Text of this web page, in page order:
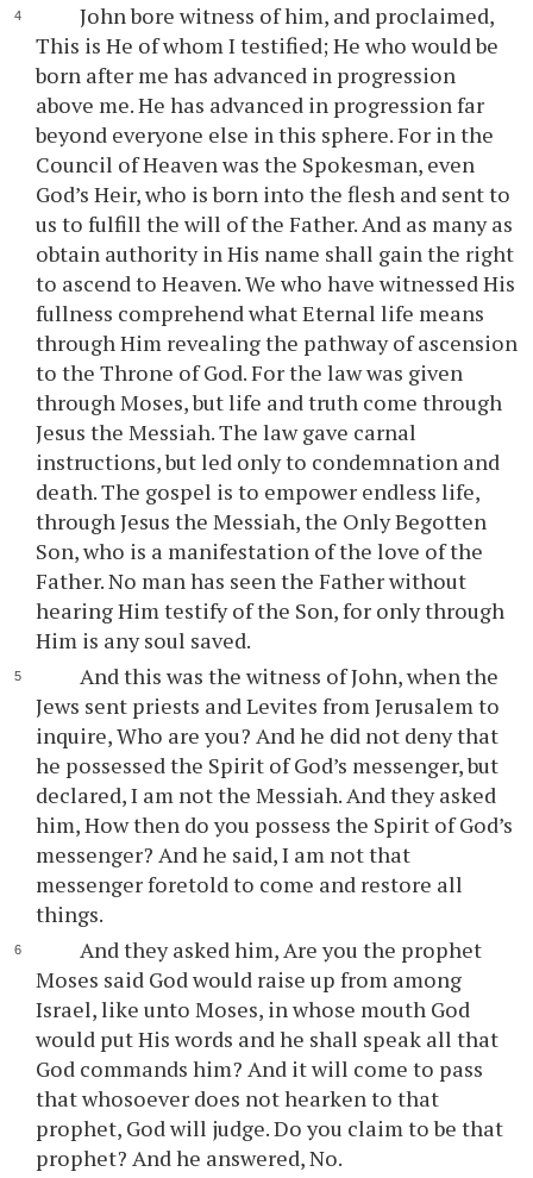
John bore witness of him, and proclaimed,
This is He of whom I testified; He who would be
born after me has advanced in progression
above me. He has advanced in progression far
beyond everyone else in this sphere. For in the
Council of Heaven was the Spokesman, even
God’s Heir, who is born into the flesh and sent to
us to fulfill the will of the Father. And as many as
obtain authority in His name shall gain the right
to ascend to Heaven. We who have witnessed His
fullness comprehend what Eternal life means
through Him revealing the pathway of ascension
to the Throne of God. For the law was given
through Moses, but life and truth come through
Jesus the Messiah. The law gave carnal
instructions, but led only to condemnation and
death. The gospel is to empower endless life,
through Jesus the Messiah, the Only Begotten
Son, who is a manifestation of the love of the
Father. No man has seen the Father without
hearing Him testify of the Son, for only through
Him is any soul saved.
And this was the witness of John, when the
Jews sent priests and Levites from Jerusalem to
inquire, Who are you? And he did not deny that
he possessed the Spirit of God’s messenger, but
declared, I am not the Messiah. And they asked
him, How then do you possess the Spirit of God’s
messenger? And he said, I am not that
messenger foretold to come and restore all
things.
And they asked him, Are you the prophet
Moses said God would raise up from among
Israel, like unto Moses, in whose mouth God
would put His words and he shall speak all that
God commands him? And it will come to pass
that whosoever does not hearken to that
prophet, God will judge. Do you claim to be that
prophet? And he answered, No.